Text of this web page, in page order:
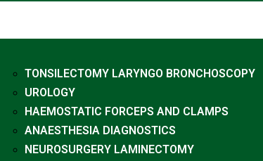
TONSILECTOMY LARYNGO BRONCHOSCOPY
UROLOGY
HAEMOSTATIC FORCEPS AND CLAMPS
ANAESTHESIA DIAGNOSTICS
NEUROSURGERY LAMINECTOMY